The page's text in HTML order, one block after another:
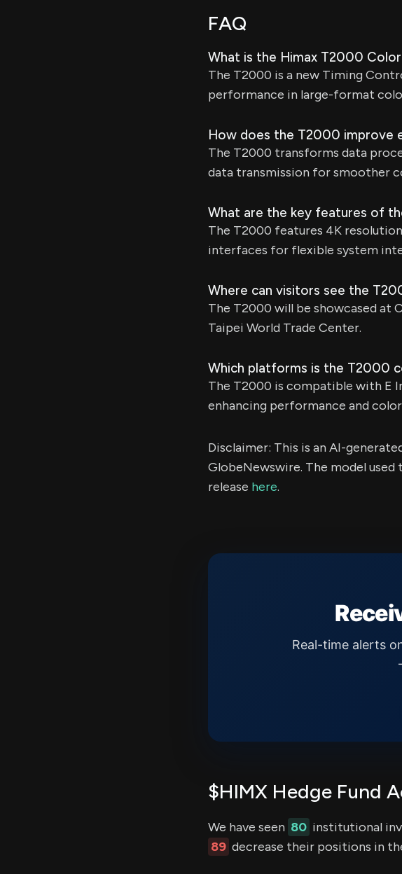
FAQ
What is the Himax T2000
The T2000 is a new Timing
performance in large-format
How does the T2000 improve
The T2000 transforms data
data transmission for smoother
What are the key features of
The T2000 features 4K
interfaces for flexible system
Where can visitors see the
The T2000 will be showcased at
Taipei World Trade Center.
Which platforms is the T2000
The T2000 is compatible with E
enhancing performance and
Disclaimer: This is an AI-
GlobeNewswire. The model used
release here.
Real-time alerts
$HIMX Hedge Fund
We have seen 80 institutional
89 decrease their positions in